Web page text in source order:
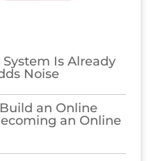
Is Already
Noise
an Online
an Online